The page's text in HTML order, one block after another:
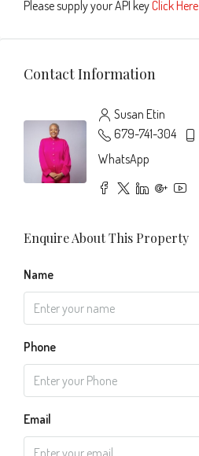
Please supply your API keyClick Here
Contact Information
Susan Etin
679-741-304
WhatsApp
Enquire About This Property
Name
Phone
Email